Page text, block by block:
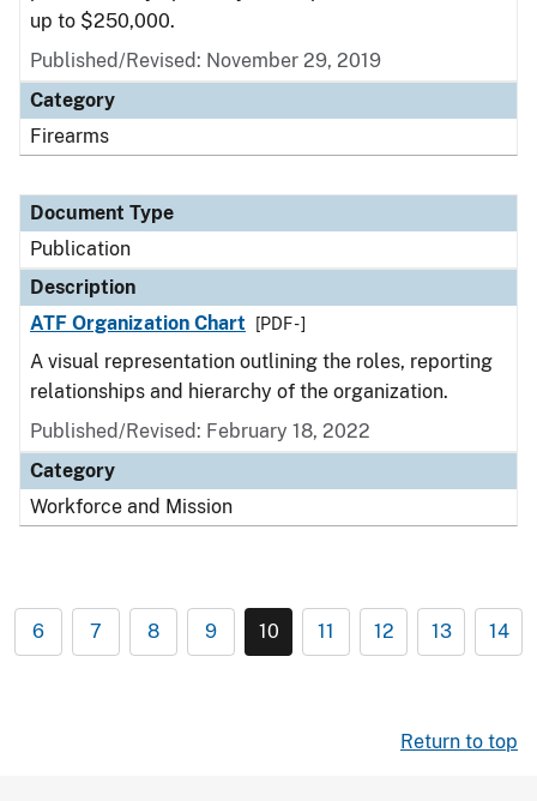
up to $250,000.
Published/Revised: November 29, 2019
Category
Firearms
Document Type
Publication
Description
ATF Organization Chart
[PDF - ]
A visual representation outlining the roles, reporting
relationships and hierarchy of the organization.
Published/Revised: February 18, 2022
Category
Workforce and Mission
6 7 8 9 10 11 12 13 14
Return to top